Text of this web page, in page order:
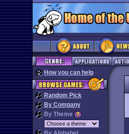
How you can help
Random Pick
By Company
By Theme